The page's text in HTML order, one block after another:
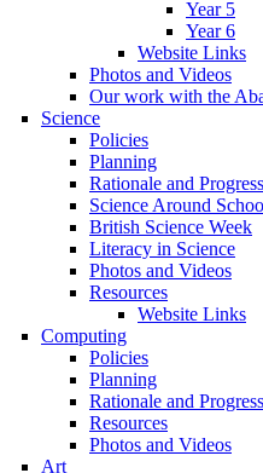
Year 5
Year 6
Website Links
Photos and Videos
Our work with the
Science
Policies
Planning
Rationale and
Science Around
British Science Week
Literacy in Science
Photos and Videos
Resources
Website Links
Computing
Policies
Planning
Rationale and
Resources
Photos and Videos
Art